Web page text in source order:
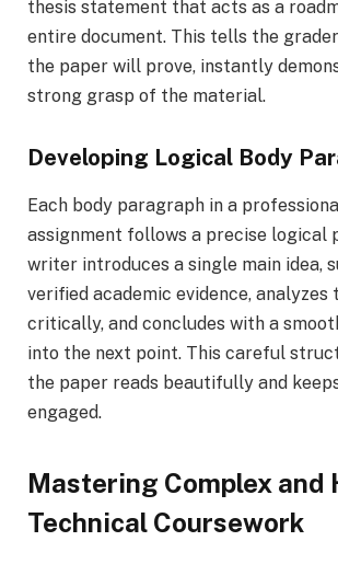
thesis statement that acts as a
entire document. This tells the
the paper will prove, instantly
strong grasp of the material.
Developing Logical Body
Each body paragraph in a
assignment follows a precise logical
writer introduces a single main idea,
verified academic evidence, analyzes
critically, and concludes with a
into the next point. This careful
the paper reads beautifully and
engaged.
Mastering Complex and
Technical Coursework